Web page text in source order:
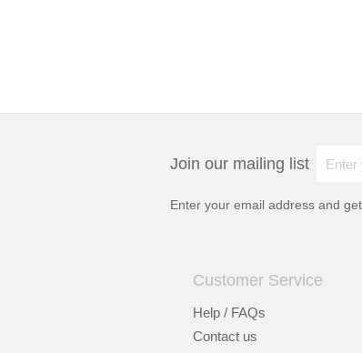
Join our mailing list
Enter your email address and
Customer Service
Help / FAQs
Contact us